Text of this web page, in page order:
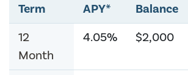
Term APY*
Balance
12
Month
4.05% $2,000